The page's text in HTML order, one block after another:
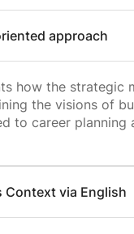
of Engineering
approach
how the strategic
the visions of
to career planning
process.
Context via English